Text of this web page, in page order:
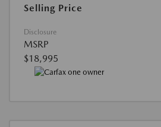
Selling Price
Disclosure
MSRP
$18,995